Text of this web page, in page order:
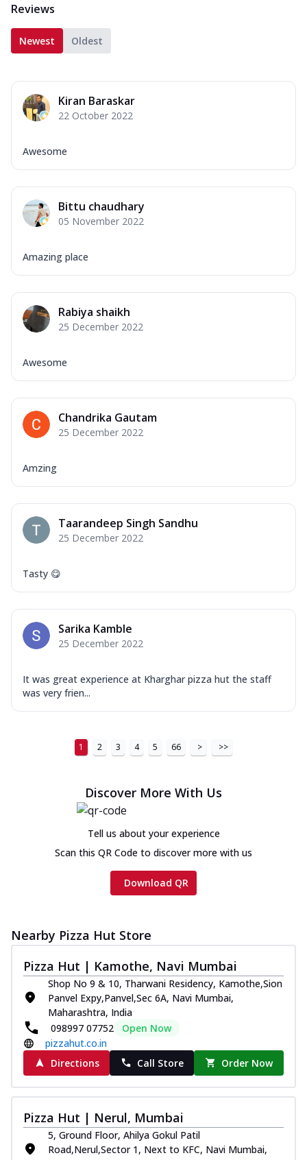
Reviews
Newest Oldest
Kiran Baraskar
22 October 2022
Awesome
Bittu chaudhary
05 November 2022
Amazing place
Rabiya shaikh
25 December 2022
Awesome
Chandrika Gautam
25 December 2022
Amzing
Taarandeep Singh Sandhu
25 December 2022
Tasty 😋
Sarika Kamble
25 December 2022
It was great experience at Kharghar pizza hut the staff
was very frien...
1 2 3 4 5 66 > >>
Discover More With Us
Tell us about your experience
Scan this QR Code to discover more with us
Download QR
Nearby Pizza Hut Store
Pizza Hut | Kamothe, Navi Mumbai
Shop No 9 & 10, Tharwani Residency, Kamothe,Sion
Panvel Expy,Panvel,Sec 6A, Navi Mumbai,
Maharashtra, India
098997 07752
Open Now
pizzahut.co.in
Directions
Call Store Order Now
Pizza Hut | Nerul, Mumbai
5, Ground Floor, Ahilya Gokul Patil
Road,Nerul,Sector 1, Next to KFC, Navi Mumbai,